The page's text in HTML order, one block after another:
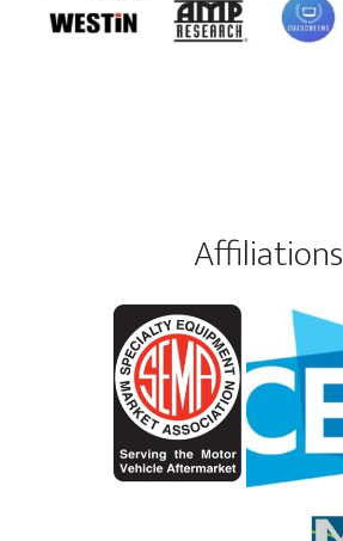
Affiliations